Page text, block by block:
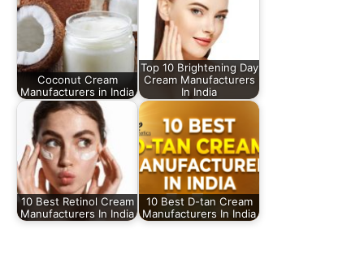
Coconut Cream
Manufacturers in India
Top 10 Brightening Day
Cream Manufacturers
In India
10 Best Retinol Cream
Manufacturers In India
10 Best D-tan Cream
Manufacturers In India